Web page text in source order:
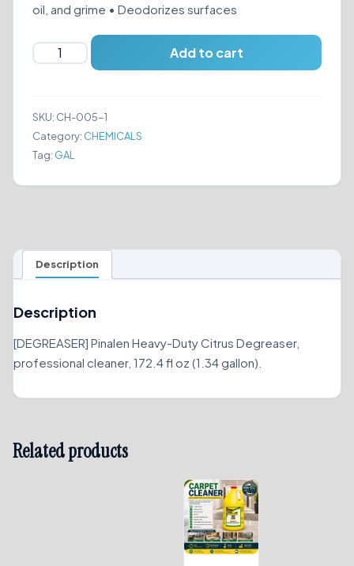
oil, and grime • Deodorizes surfaces
PINALEN
DEGREASER
GALLON)
quantity
Add to cart
SKU: CH-005-1
Category: CHEMICALS
Tag: GAL
Description
Description
[DEGREASER] Pinalen Heavy-Duty Citrus Degreaser,
professional cleaner, 172.4 fl oz (1.34 gallon).
Related products